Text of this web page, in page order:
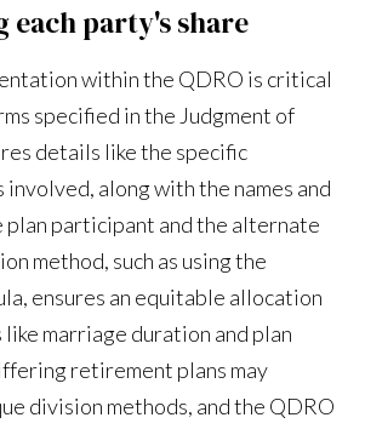
each party's share
within the QDRO is critical
specified in the Judgment of
details like the specific
along with the names and
plan participant and the alternate
method, such as using the
ensures an equitable allocation
marriage duration and plan
retirement plans may
division methods, and the QDRO